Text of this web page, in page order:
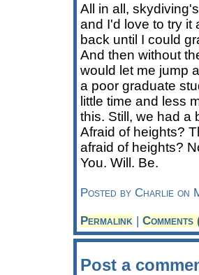
All in all,
and I'd love to try it
back until I could
And then without
would let me jump
a poor graduate
little time and less
this. Still, we had a
Afraid of heights?
afraid of heights?
You. Will. Be.
Posted by Charlie on
Permalink | Comments
Post a